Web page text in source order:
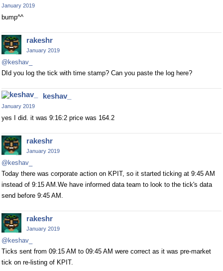
January 2019
bump^^
rakeshr
January 2019
@keshav_
DId you log the tick with time stamp? Can you paste the log here?
keshav_
January 2019
yes I did. it was 9:16:2 price was 164.2
rakeshr
January 2019
@keshav_
Today there was corporate action on KPIT, so it started ticking at 9:45 AM
instead of 9:15 AM.We have informed data team to look to the tick's data
send before 9:45 AM.
rakeshr
January 2019
@keshav_
Ticks sent from 09:15 AM to 09:45 AM were correct as it was pre-market
tick on re-listing of KPIT.